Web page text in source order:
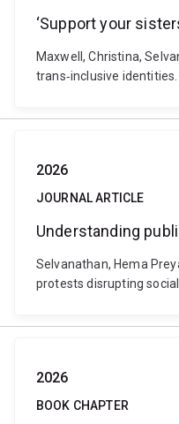
‘Support your
Maxwell, Christina,
trans‐inclusive
2026
JOURNAL ARTICLE
Understanding
Selvanathan, Hema
protests disrupting
2026
BOOK CHAPTER